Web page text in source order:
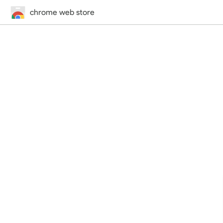
chrome web store